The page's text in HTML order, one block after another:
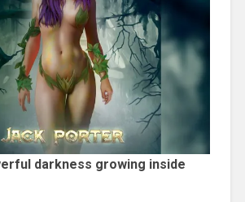
darkness growing inside